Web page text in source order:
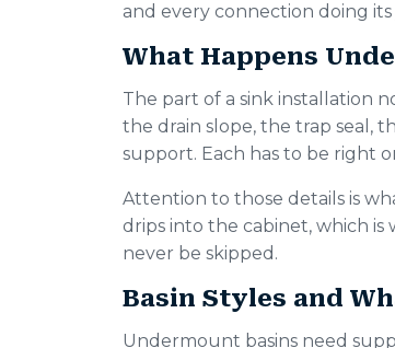
and every connection doing
What Happens
The part of a sink installation
the drain slope, the trap seal,
support. Each has to be right
Attention to those details is
drips into the cabinet, which
never be skipped.
Basin Styles and
Undermount basins need